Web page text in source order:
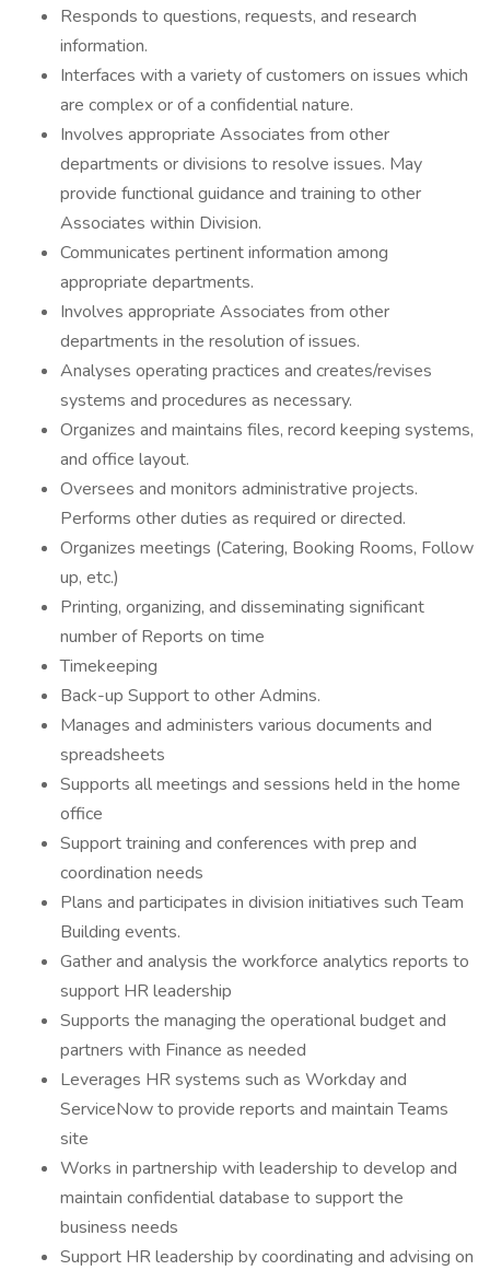
Responds to questions, requests, and research
information.
Interfaces with a variety of customers on issues which
are complex or of a confidential nature.
Involves appropriate Associates from other
departments or divisions to resolve issues. May
provide functional guidance and training to other
Associates within Division.
Communicates pertinent information among
appropriate departments.
Involves appropriate Associates from other
departments in the resolution of issues.
Analyses operating practices and creates/revises
systems and procedures as necessary.
Organizes and maintains files, record keeping systems,
and office layout.
Oversees and monitors administrative projects.
Performs other duties as required or directed.
Organizes meetings (Catering, Booking Rooms, Follow
up, etc.)
Printing, organizing, and disseminating significant
number of Reports on time
Timekeeping
Back-up Support to other Admins.
Manages and administers various documents and
spreadsheets
Supports all meetings and sessions held in the home
office
Support training and conferences with prep and
coordination needs
Plans and participates in division initiatives such Team
Building events.
Gather and analysis the workforce analytics reports to
support HR leadership
Supports the managing the operational budget and
partners with Finance as needed
Leverages HR systems such as Workday and
ServiceNow to provide reports and maintain Teams
site
Works in partnership with leadership to develop and
maintain confidential database to support the
business needs
Support HR leadership by coordinating and advising on